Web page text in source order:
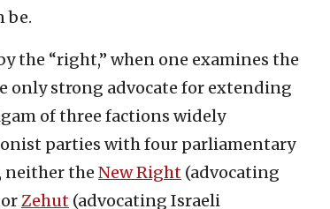
be.
the “right,” when one examines the
only strong advocate for extending
of three factions widely
parties with four parliamentary
neither the New Right (advocating
Zehut (advocating Israeli